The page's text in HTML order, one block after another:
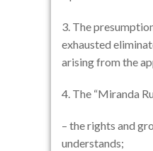
3. The
exhausted
arising from the
4. The “Miranda
– the rights and
understands;